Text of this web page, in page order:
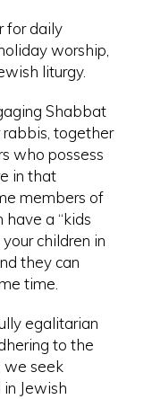
for daily
worship,
liturgy.
Shabbat
rabbis, together
who possess
in that
members of
have a “kids
children in
they can
time.
egalitarian
to the
we seek
Jewish